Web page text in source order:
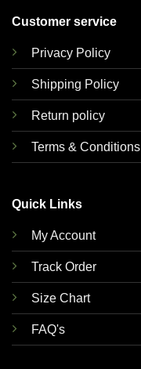
Customer service
Privacy Policy
Shipping Policy
Return policy
Terms & Conditions
Quick Links
My Account
Track Order
Size Chart
FAQ's